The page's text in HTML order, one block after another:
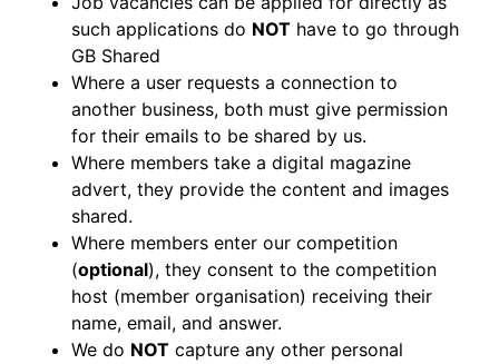
such applications do NOT have to go through
GB Shared
Where a user requests a connection to
another business, both must give permission
for their emails to be shared by us.
Where members take a digital magazine
advert, they provide the content and images
shared.
Where members enter our competition
(optional), they consent to the competition
host (member organisation) receiving their
name, email, and answer.
We do NOT capture any other personal